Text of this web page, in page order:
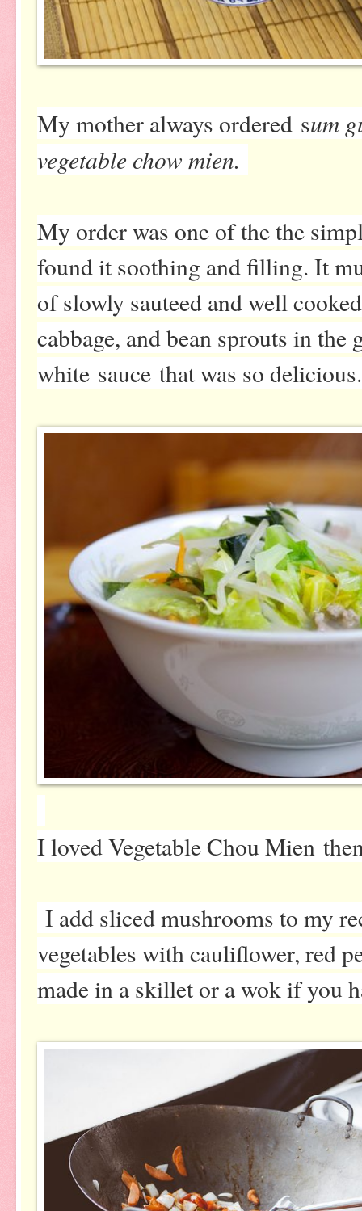
My mother always ordered sum
vegetable chow mien.
My order was one of the the
found it soothing and filling. It
of slowly sauteed and well
cabbage, and bean sprouts in the
white sauce that was so delicious.
I loved Vegetable Chou Mien
I add sliced mushrooms to my
vegetables with cauliflower, red
made in a skillet or a wok if you